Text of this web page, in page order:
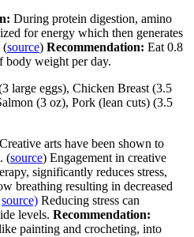
During protein digestion, amino
for energy which then generates
(source) Recommendation: Eat 0.8
body weight per day.
large eggs), Chicken Breast (3.5
(3 oz), Pork (lean cuts) (3.5
Creative arts have been shown to
(source) Engagement in creative
significantly reduces stress,
breathing resulting in decreased
source) Reducing stress can
levels. Recommendation:
painting and crocheting, into